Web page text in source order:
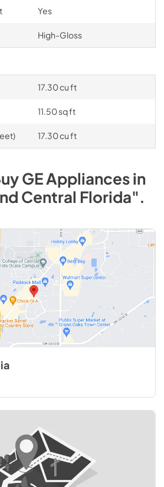
Yes
High-Gloss
17.30 cu ft
11.50 sq ft
17.30 cu ft
GEAppliancesin
Central Florida".